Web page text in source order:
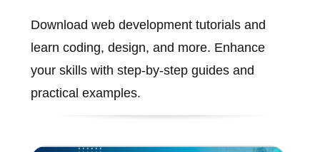
Download web development tutorials and
learn coding, design, and more. Enhance
your skills with step-by-step guides and
practical examples.